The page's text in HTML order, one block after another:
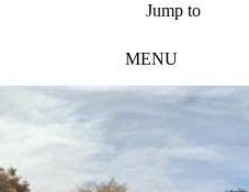
Jump to
MENU